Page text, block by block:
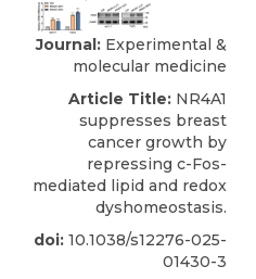
Journal: Experimental &
molecular medicine
Article Title: NR4A1
suppresses breast
cancer growth by
repressing c-Fos-
mediated lipid and redox
dyshomeostasis.
doi: 10.1038/s12276-025-
01430-3